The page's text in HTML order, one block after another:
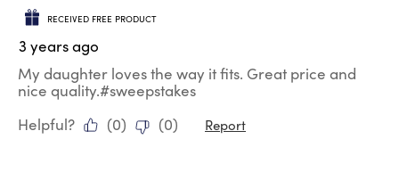
RECEIVED FREE PRODUCT
3 years ago
My daughter loves the way it fits. Great price and
nice quality.#sweepstakes
Helpful?
(0) (0) Report